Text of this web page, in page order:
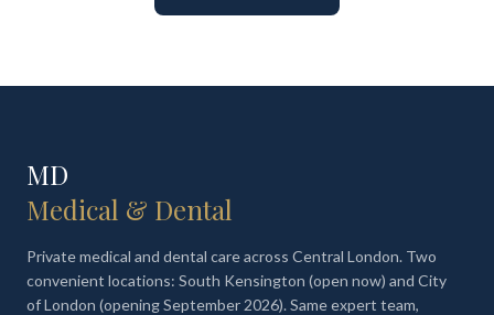
MD
Medical & Dental
Private medical and dental care across Central London. Two
convenient locations: South Kensington (open now) and City
of London (opening September 2026). Same expert team,